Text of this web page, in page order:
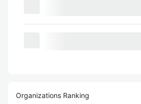
Organizations Ranking